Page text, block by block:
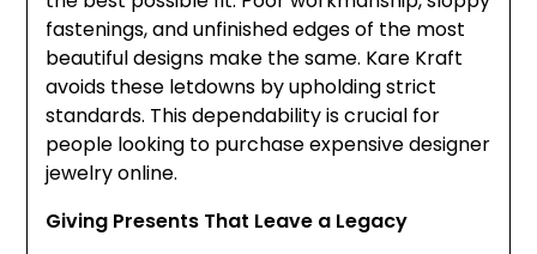
fastenings, and unfinished edges of the most
beautiful designs make the same. Kare Kraft
avoids these letdowns by upholding strict
standards. This dependability is crucial for
people looking to purchase expensive designer
jewelry online.
Giving Presents That Leave a Legacy